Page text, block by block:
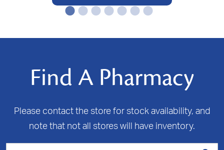
Find A Pharmacy
Please contact the store for stock availability, and
note that not all stores will have inventory.